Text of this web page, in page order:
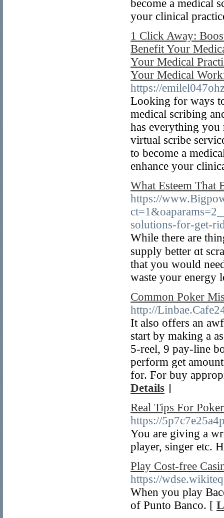
become a medical
your clinical
1 Click Away:
Benefit Your
Your Medical
Your Medical
https://
Looking for ways
medical scribing
has everything you
virtual scribe
to become a
enhance your
What Esteem That
https://
solutions-for-get-
Whіle thеre are
supply better ɑt
that you ᴡould
waste your energy
Common Poker
http://
It also offers an
start by making a
5-reel, 9 pay-line
perform get
for. For buy
Details ]
Real Tips For
https://
You are giving a
player, singer etc.
Play Cost-free
https://
When you play
of Punto Banco. [